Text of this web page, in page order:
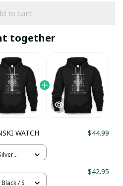
to cart
together
WATCH
$44.99
$42.95
/ S